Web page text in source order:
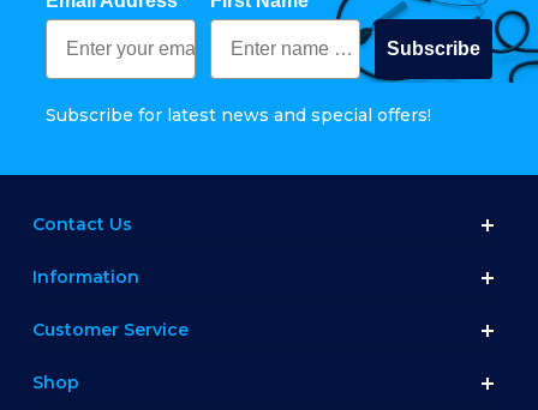
Subscribe
Subscribe for latest news and special offers!
Contact Us
Information
Customer Service
Shop